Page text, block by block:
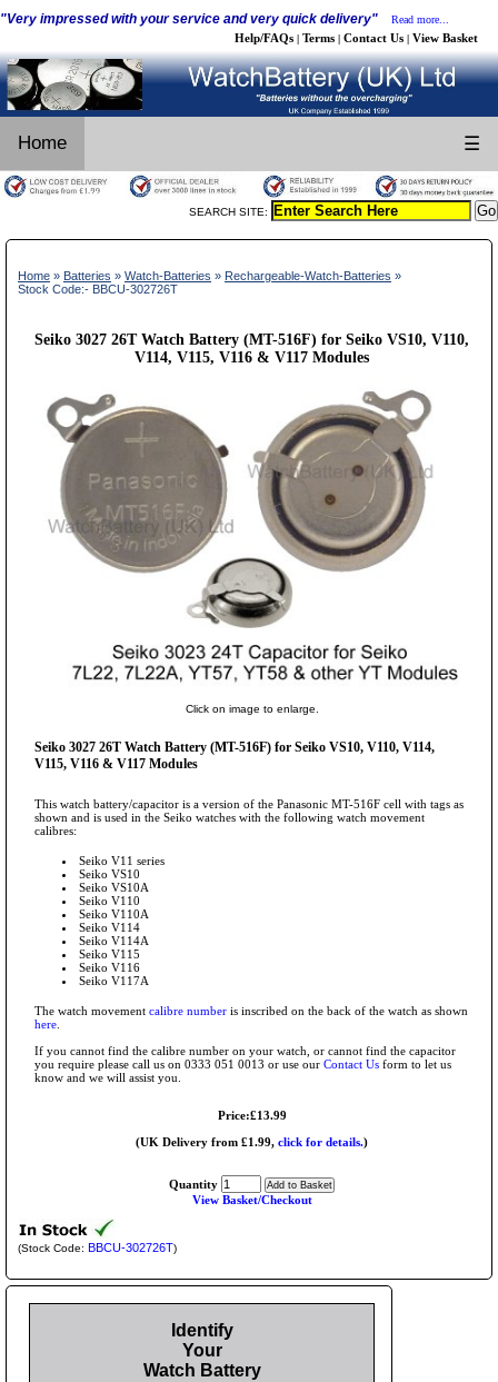
"Very impressed with your service and very quick delivery" Read more...
Help/FAQs | Terms | Contact Us | View Basket
Home ☰
SEARCH SITE:
Home » Batteries » Watch-Batteries » Rechargeable-Watch-Batteries »
Stock Code:- BBCU-302726T
Seiko 3027 26T Watch Battery (MT-516F) for Seiko VS10, V110,
V114, V115, V116 & V117 Modules
Click on image to enlarge.
Seiko 3027 26T Watch Battery (MT-516F) for Seiko VS10, V110, V114,
V115, V116 & V117 Modules
This watch battery/capacitor is a version of the Panasonic MT-516F cell with tags as
shown and is used in the Seiko watches with the following watch movement
calibres:
Seiko V11 series
Seiko VS10
Seiko VS10A
Seiko V110
Seiko V110A
Seiko V114
Seiko V114A
Seiko V115
Seiko V116
Seiko V117A
The watch movement calibre number is inscribed on the back of the watch as shown
here
If you cannot find the calibre number on your watch, or cannot find the capacitor
you require please call us on 0333 051 0013 or use our Contact Us form to let us
know and we will assist you.
Price:£13.99
(UK Delivery from £1.99, click for details.)
Quantity
View Basket/Checkout
(Stock Code: BBCU-302726T)
Identify
Your
Watch Battery